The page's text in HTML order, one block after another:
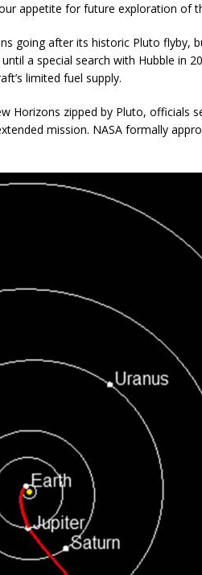
appetite for future exploration of
going after its historic Pluto flyby,
a special search with Hubble in
limited fuel supply.
Horizons zipped by Pluto, officials
mission. NASA formally